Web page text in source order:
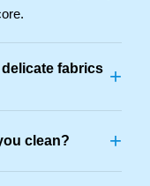
fabrics +
clean? +